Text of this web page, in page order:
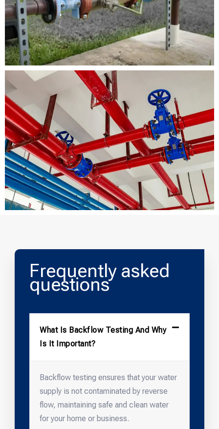
Frequently asked
questions
What Is Backflow Testing And Why
Is It Important?
Backflow testing ensures that your water
supply is not contaminated by reverse
flow, maintaining safe and clean water
for your home or business.